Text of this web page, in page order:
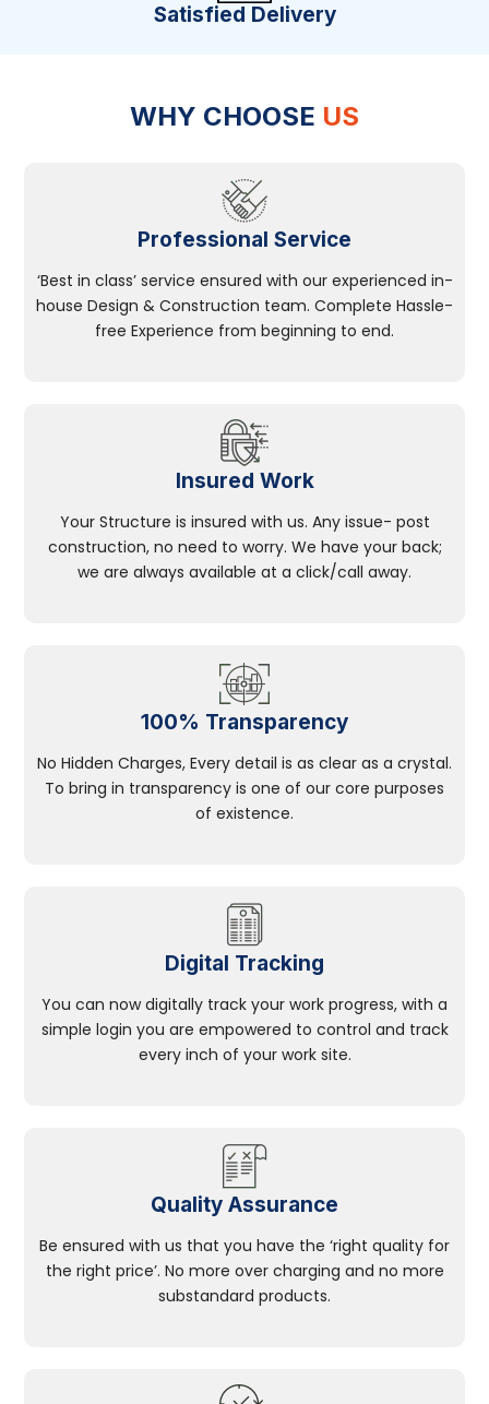
Satisfied Delivery
WHY CHOOSE US
Professional Service
‘Best in class’ service ensured with our experienced in-
house Design & Construction team. Complete Hassle-
free Experience from beginning to end.
Insured Work
Your Structure is insured with us. Any issue- post
construction, no need to worry. We have your back;
we are always available at a click/call away.
100% Transparency
No Hidden Charges, Every detail is as clear as a crystal.
To bring in transparency is one of our core purposes
of existence.
Digital Tracking
You can now digitally track your work progress, with a
simple login you are empowered to control and track
every inch of your work site.
Quality Assurance
Be ensured with us that you have the ‘right quality for
the right price’. No more over charging and no more
substandard products.